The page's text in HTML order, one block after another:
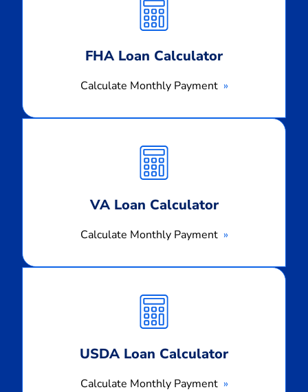
FHA Loan Calculator
Calculate Monthly Payment
Payment
VA Loan Calculator
Calculate Monthly Payment
Monthly
Payment
USDA Loan Calculator
Calculate Monthly Payment
Monthly
Payment